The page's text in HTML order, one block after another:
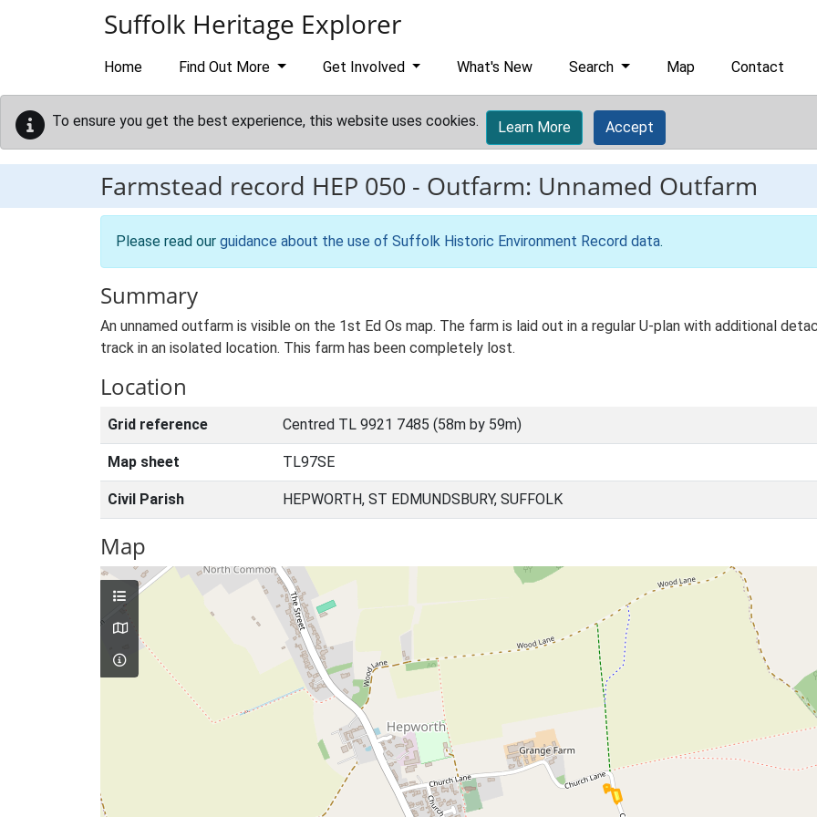
Suffolk Heritage Explorer
Home Find Out More Get Involved What's New Search Map Contact
To ensure you get the best experience, this website uses cookies. Learn More Accept
Farmstead record HEP 050 - Outfarm: Unnamed Outfarm
Please read our guidance about the use of Suffolk Historic Environment Record data.
Summary
An unnamed outfarm is visible on the 1st Ed Os map. The farm is laid out in a regular U-plan with additional
track in an isolated location. This farm has been completely lost.
Location
Grid reference Centred TL 9921 7485 (58m by 59m)
Map sheet TL97SE
Civil Parish HEPWORTH, ST EDMUNDSBURY, SUFFOLK
Map